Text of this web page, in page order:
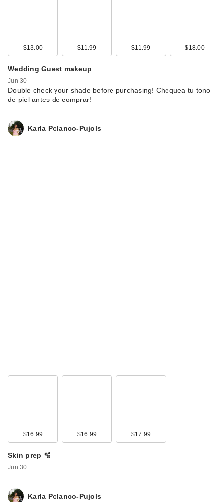
Polite Society B.I.G
Mouth XL Plump
$32.00
$13.00 $11.99 $11.99 $18.00
Wedding Guest makeup
Jun 30
Double check your shade before purchasing! Chequea tu tono
de piel antes de comprar!
Karla Polanco-Pujols
$16.99 $16.99 $17.99
Skin prep 🫧
Jun 30
Karla Polanco-Pujols